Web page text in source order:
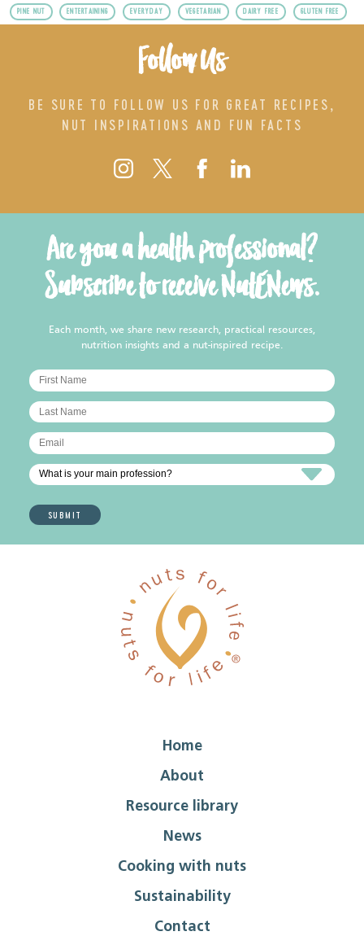
PINE NUT ENTERTAINING EVERYDAY VEGETARIAN DAIRY FREE GLUTEN FREE
Follow Us
BE SURE TO FOLLOW US FOR GREAT RECIPES,
NUT INSPIRATIONS AND FUN FACTS
Are you a health professional?
Subscribe to receive NutENews.
Each month, we share new research, practical resources,
nutrition insights and a nut-inspired recipe.
Home
About
Resource library
News
Cooking with nuts
Sustainability
Contact